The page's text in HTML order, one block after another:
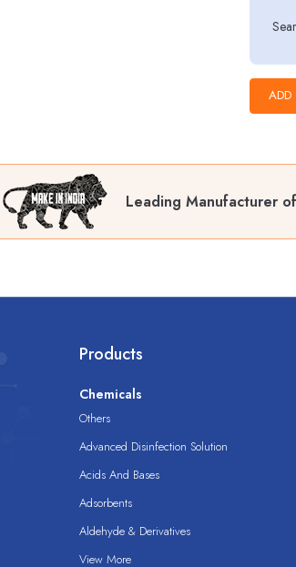
Leading Manufacturer
Products
Chemicals
Others
Advanced Disinfection Solution
Acids And Bases
Adsorbents
Aldehyde & Derivatives
View More